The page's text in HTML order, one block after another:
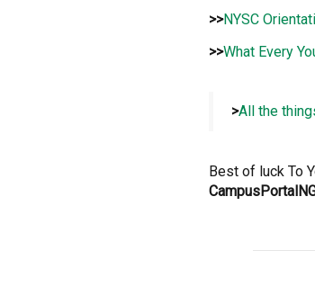
>>NYSC
>>What Every
>All the
Best of luck To